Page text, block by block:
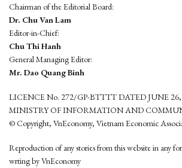
Chairman of the Editorial Board:
Dr. Chu Van Lam
Editor-in-Chief:
Chu Thi Hanh
General Managing Editor:
Mr. Dao Quang Binh
LICENCE No. 272/GP-BTTTT DATED JUNE
MINISTRY OF INFORMATION AND
© Copyright, VnEconomy, Vietnam Economic
Reproduction of any stories from this website in any
wrting by VnEconomy